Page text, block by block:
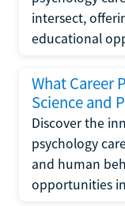
intersect,
educational
What Career
Science and
Discover the
psychology
and human
opportunities